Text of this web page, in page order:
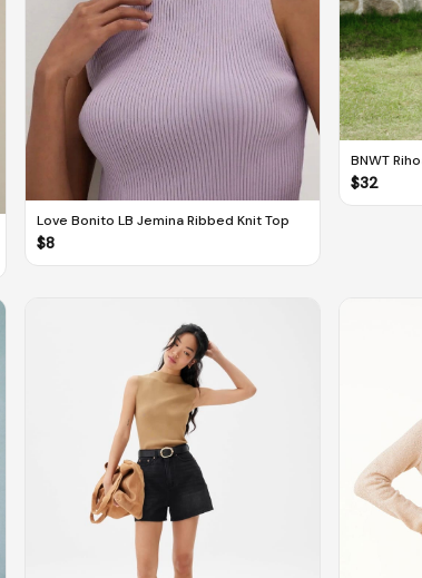
Love Bonito LB Jemina Ribbed Knit Top
$8
BNWT
Dress
$32